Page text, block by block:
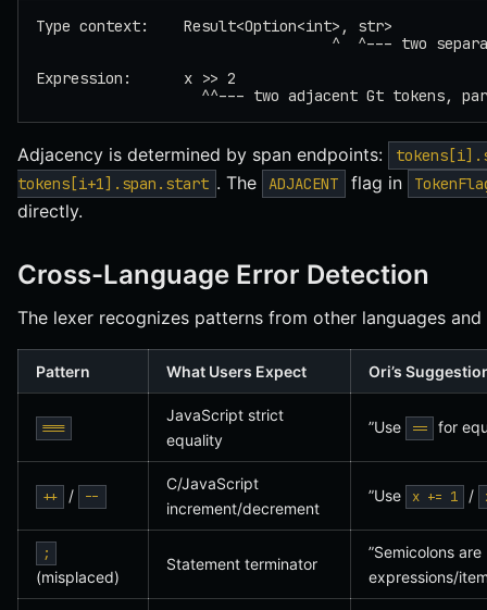
Type context:    Result<Option<int>, str>
^  ^--- two
Expression:      x >> 2
^^--- two adjacent Gt tokens,
Adjacency is determined by span endpoints:
tokens[i+1].span.start . The ADJACENT flag in
directly.
Cross-Language Error Detection
The lexer recognizes patterns from other languages
Pattern What Users Expect Ori’s
===
JavaScript strict
equality
”Use == for
++ / --
C/JavaScript
increment/decrement
”Use x += 1 /
;
(misplaced)
Statement terminator
”Semicolons
expressions/